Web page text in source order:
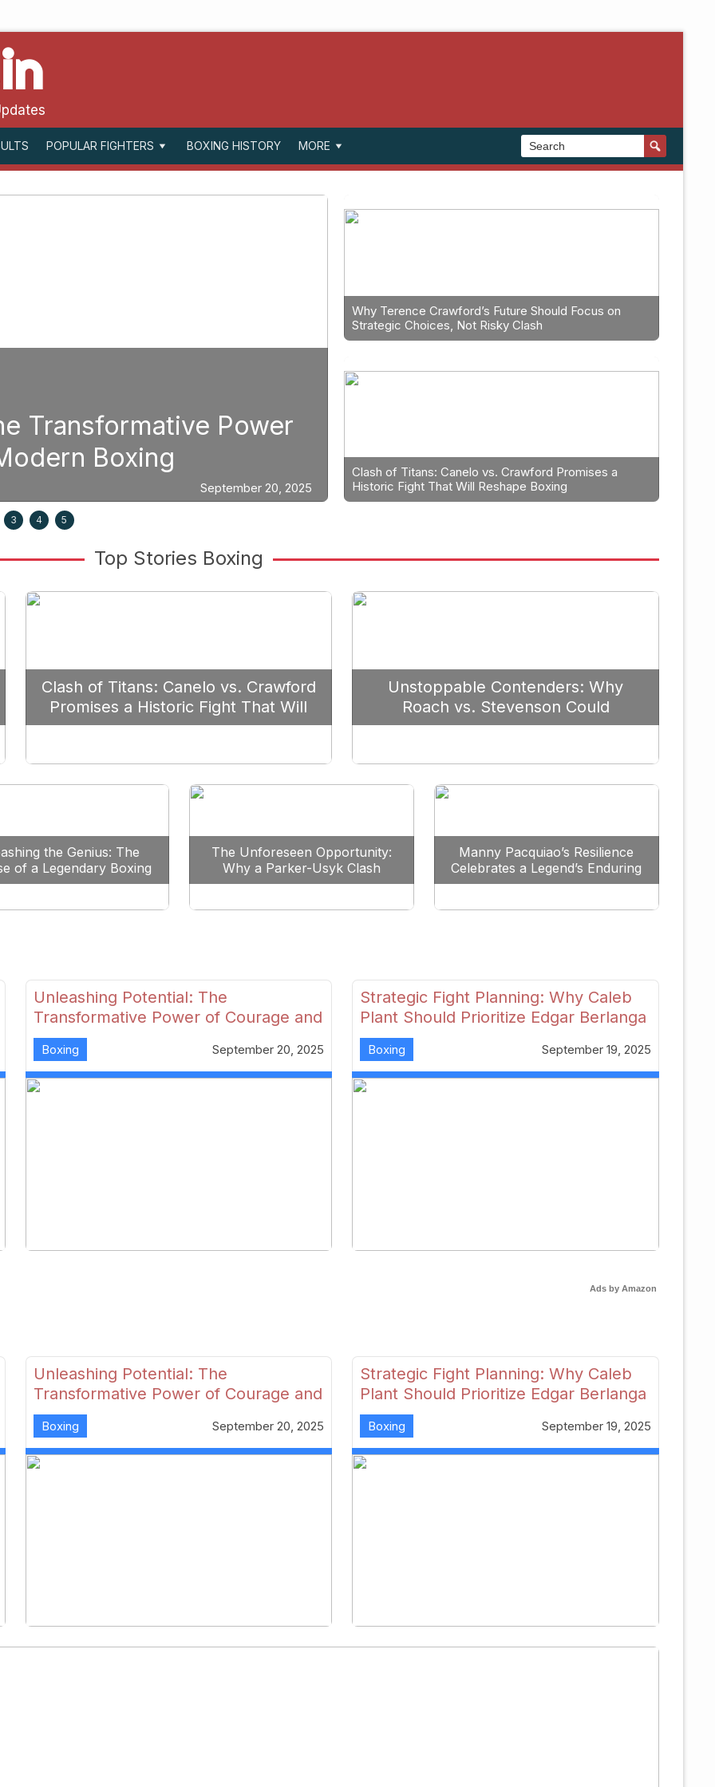
POPULAR FIGHTERS BOXING HISTORY MORE
Transformative Power
Boxing
September 20, 2025
Prioritize Edgar Berlanga in
Boxing
3 4 5
Why Terence Crawford’s Future Should Focus on
Strategic Choices, Not Risky Clash
Clash of Titans: Canelo vs. Crawford Promises a
Historic Fight That Will Reshape Boxing
Top Stories Boxing
Clash of Titans: Canelo vs. Crawford
Promises a Historic Fight That Will
Reshape Boxing
Unstoppable Contenders: Why
Roach vs. Stevenson Could
Redefine the Lightweight Division
the Genius: The
of a Legendary Boxing
Clash
The Unforeseen Opportunity:
Why a Parker-Usyk Clash
Could Shape Boxing’s Future
Manny Pacquiao’s Resilience
Celebrates a Legend’s Enduring
Spirit
Unleashing Potential: The
Transformative Power of Courage and
Skill in Modern Boxing
Boxing September 20, 2025
Strategic Fight Planning: Why Caleb
Plant Should Prioritize Edgar Berlanga
in 2026
Boxing September 19, 2025
Ads by Amazon
Unleashing Potential: The
Transformative Power of Courage and
Skill in Modern Boxing
Boxing September 20, 2025
Strategic Fight Planning: Why Caleb
Plant Should Prioritize Edgar Berlanga
in 2026
Boxing September 19, 2025